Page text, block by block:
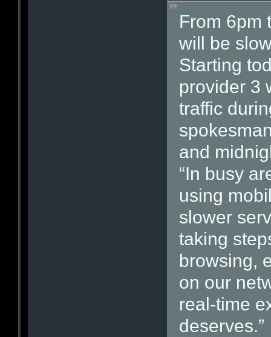
From 6pm
will be
Starting
provider 3
traffic
and
“In busy
using
slower
taking
browsing,
on our
real-time
deserves.”